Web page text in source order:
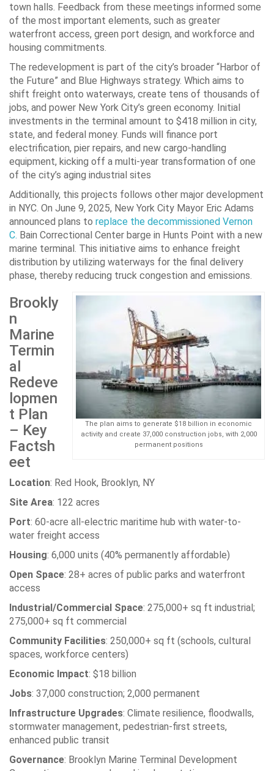
town halls. Feedback from these meetings informed some
of the most important elements, such as greater
waterfront access, green port design, and workforce and
housing commitments.
The redevelopment is part of the city’s broader “Harbor of
the Future” and Blue Highways strategy. Which aims to
shift freight onto waterways, create tens of thousands of
jobs, and power New York City’s green economy. Initial
investments in the terminal amount to $418 million in city,
state, and federal money. Funds will finance port
electrification, pier repairs, and new cargo-handling
equipment, kicking off a multi-year transformation of one
of the city’s aging industrial sites
Additionally, this projects follows other major development
in NYC. On June 9, 2025, New York City Mayor Eric Adams
announced plans to replace the decommissioned Vernon
C. Bain Correctional Center barge in Hunts Point with a new
marine terminal. This initiative aims to enhance freight
distribution by utilizing waterways for the final delivery
phase, thereby reducing truck congestion and emissions.
The plan aims to generate $18 billion in economic
activity and create 37,000 construction jobs, with 2,000
permanent positions
Brookly
n
Marine
Termin
al
Redeve
lopmen
t Plan
– Key
Factsh
eet
Location: Red Hook, Brooklyn, NY
Site Area: 122 acres
Port: 60-acre all-electric maritime hub with water-to-
water freight access
Housing: 6,000 units (40% permanently affordable)
Open Space: 28+ acres of public parks and waterfront
access
Industrial/Commercial Space: 275,000+ sq ft industrial;
275,000+ sq ft commercial
Community Facilities: 250,000+ sq ft (schools, cultural
spaces, workforce centers)
Economic Impact: $18 billion
Jobs: 37,000 construction; 2,000 permanent
Infrastructure Upgrades: Climate resilience, floodwalls,
stormwater management, pedestrian-first streets,
enhanced public transit
Governance: Brooklyn Marine Terminal Development